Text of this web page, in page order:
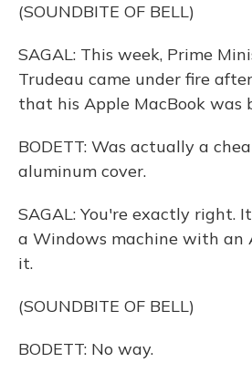
(SOUNDBITE OF BELL)
SAGAL: This week, Prime
Trudeau came under fire
that his Apple MacBook was
BODETT: Was actually a
aluminum cover.
SAGAL: You're exactly right.
a Windows machine with an
it.
(SOUNDBITE OF BELL)
BODETT: No way.